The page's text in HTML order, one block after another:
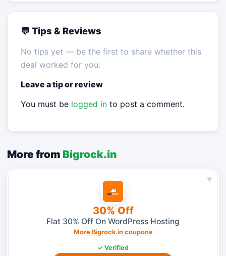
💬 Tips & Reviews
No tips yet — be the first to share whether this
deal worked for you.
Leave a tip or review
You must be logged into post a comment.
More from Bigrock.in
♥
30% Off
Flat 30% Off On WordPress Hosting
More Bigrock.in coupons
✓ Verified